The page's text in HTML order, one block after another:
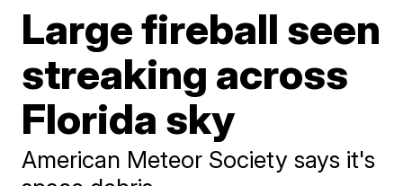
Large fireball seen
streaking across
Florida sky
American Meteor Society says it's